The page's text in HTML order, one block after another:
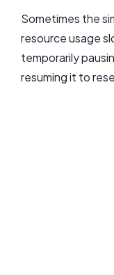
Sometimes the
resource usage
temporarily
resuming it to